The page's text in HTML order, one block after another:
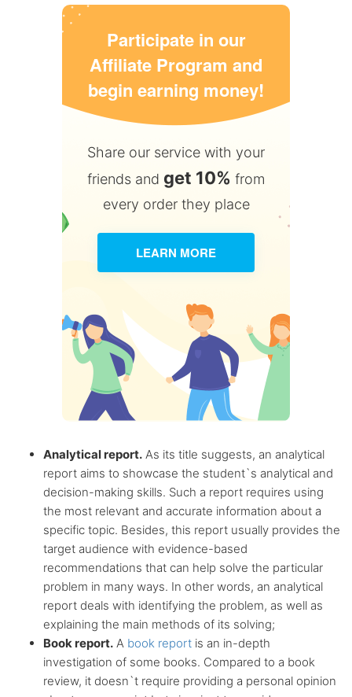
Participate in our
Affiliate Program and
begin earning money!
Share our service with your
friends and get 10% from
every order they place
LEARN MORE
Analytical report. As its title suggests, an analytical
report aims to showcase the student`s analytical and
decision-making skills. Such a report requires using
the most relevant and accurate information about a
specific topic. Besides, this report usually provides the
target audience with evidence-based
recommendations that can help solve the particular
problem in many ways. In other words, an analytical
report deals with identifying the problem, as well as
explaining the main methods of its solving;
Book report. A book report is an in-depth
investigation of some books. Compared to a book
review, it doesn`t require providing a personal opinion